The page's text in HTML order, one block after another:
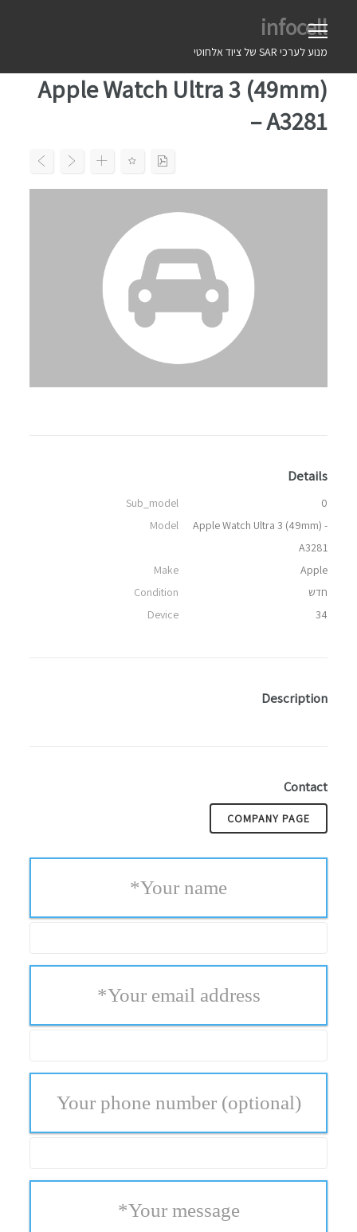
infocell
מנוע לערכי SAR של ציוד אלחוטי
Apple Watch Ultra 3 (49mm)
– A3281
Details
Sub_model
0
Model
Apple Watch Ultra 3 (49mm) -
A3281
Make
Apple
Condition
חדש
Device
34
Description
Contact
COMPANY PAGE
Your name
*
Your email address
*
Your phone number (optional)
Your message
*